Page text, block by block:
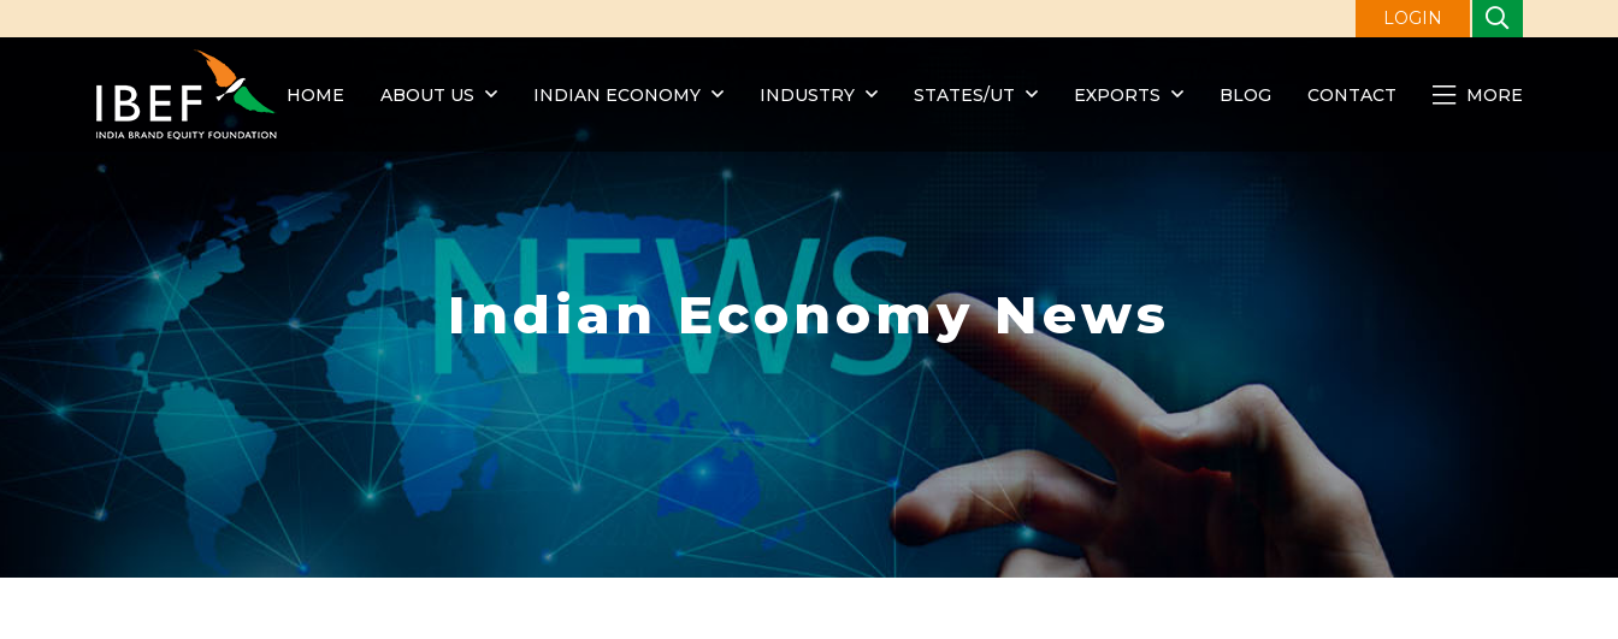
LOGIN
HOME ABOUT US INDIAN ECONOMY INDUSTRY STATES/UT EXPORTS BLOG CONTACT MORE
Indian Economy News